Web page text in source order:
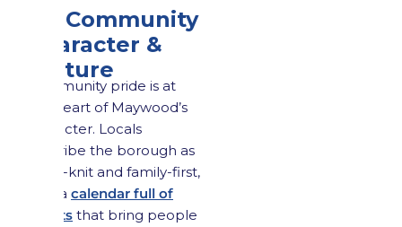
2.5 Community
Character &
Culture
Community pride is at
the heart of Maywood’s
character. Locals
describe the borough as
close-knit and family-first,
with a calendar full of
events that bring people